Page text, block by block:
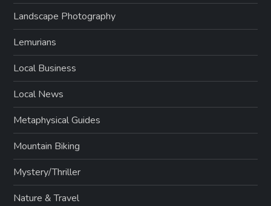
Landscape Photography
Lemurians
Local Business
Local News
Metaphysical Guides
Mountain Biking
Mystery/Thriller
Nature & Travel